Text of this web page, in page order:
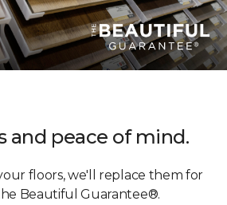
and peace of mind.
floors, we'll replace them for
Beautiful Guarantee®.